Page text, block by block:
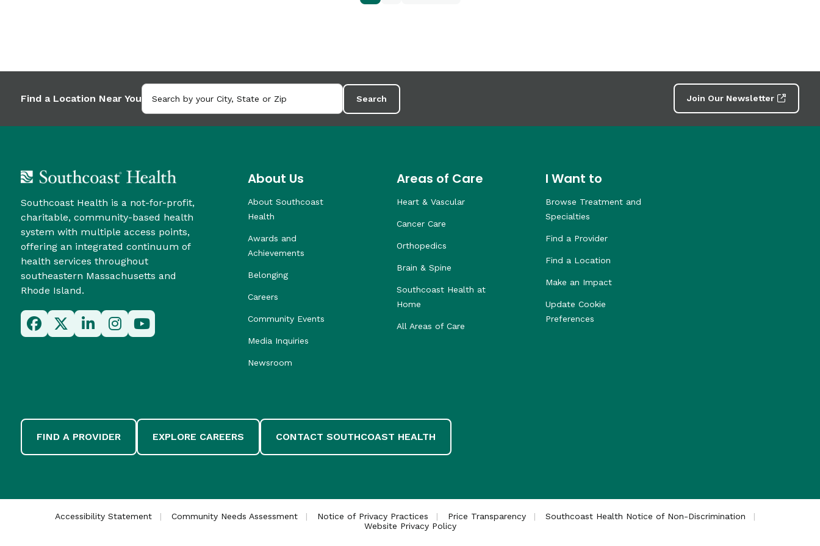
Find a Location Near You Search Join Our Newsletter
Southcoast Health is a not-for-profit,
charitable, community-based health
system with multiple access points,
offering an integrated continuum of
health services throughout
southeastern Massachusetts and
Rhode Island.
About Us
About Southcoast
Health
Awards and
Achievements
Belonging
Careers
Community Events
Media Inquiries
Newsroom
Areas of Care
Heart & Vascular
Cancer Care
Orthopedics
Brain & Spine
Southcoast Health at
Home
All Areas of Care
I Want to
Browse Treatment and
Specialties
Find a Provider
Find a Location
Make an Impact
Update Cookie
Preferences
FIND A PROVIDER EXPLORE CAREERS CONTACT SOUTHCOAST HEALTH
Accessibility Statement Community Needs Assessment Notice of Privacy Practices Price Transparency
Southcoast Health Notice of Non-Discrimination
Website Privacy Policy